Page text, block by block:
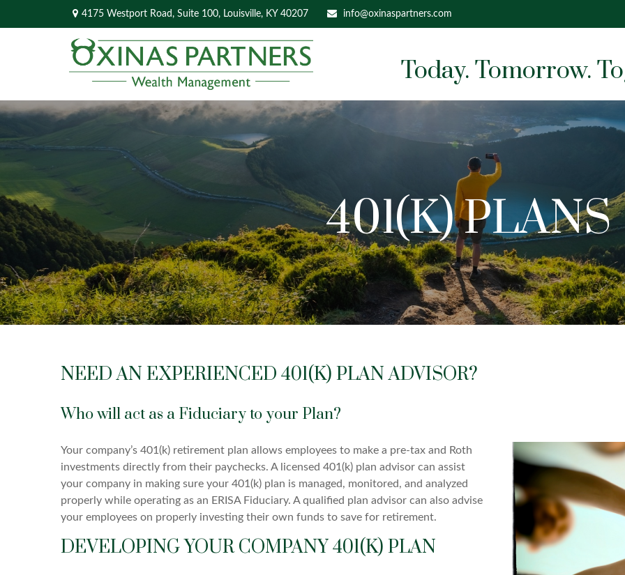
4175 Westport Road, Suite 100, Louisville, KY 40207 info@oxinaspartners.com
Today. Tomorrow.
401(K) PLANS
NEED AN EXPERIENCED 401(K) PLAN ADVISOR?
Who will act as a Fiduciary to your Plan?
Your company’s 401(k) retirement plan allows employees to make a pre-tax and Roth
investments directly from their paychecks. A licensed 401(k) plan advisor can assist
your company in making sure your 401(k) plan is managed, monitored, and analyzed
properly while operating as an ERISA Fiduciary. A qualified plan advisor can also advise
your employees on properly investing their own funds to save for retirement.
DEVELOPING YOUR COMPANY 401(K) PLAN